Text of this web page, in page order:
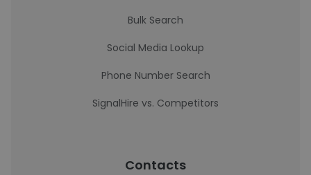
Bulk Search
Social Media Lookup
Phone Number Search
SignalHire vs. Competitors
Contacts